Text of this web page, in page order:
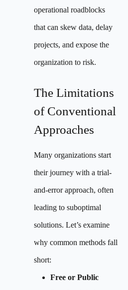
operational roadblocks
that can skew data, delay
projects, and expose the
organization to risk.
The Limitations
of Conventional
Approaches
Many organizations start
their journey with a trial-
and-error approach, often
leading to suboptimal
solutions. Let’s examine
why common methods fall
short:
Free or Public